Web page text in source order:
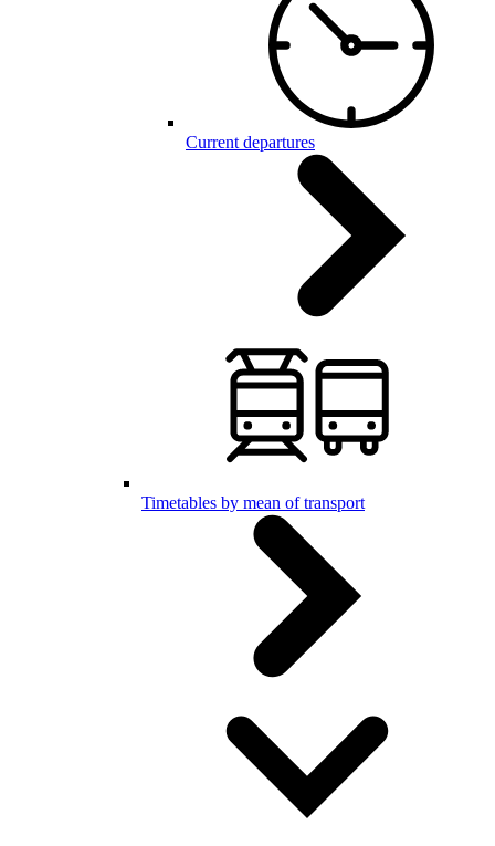
Current departures
Timetables by mean of transport